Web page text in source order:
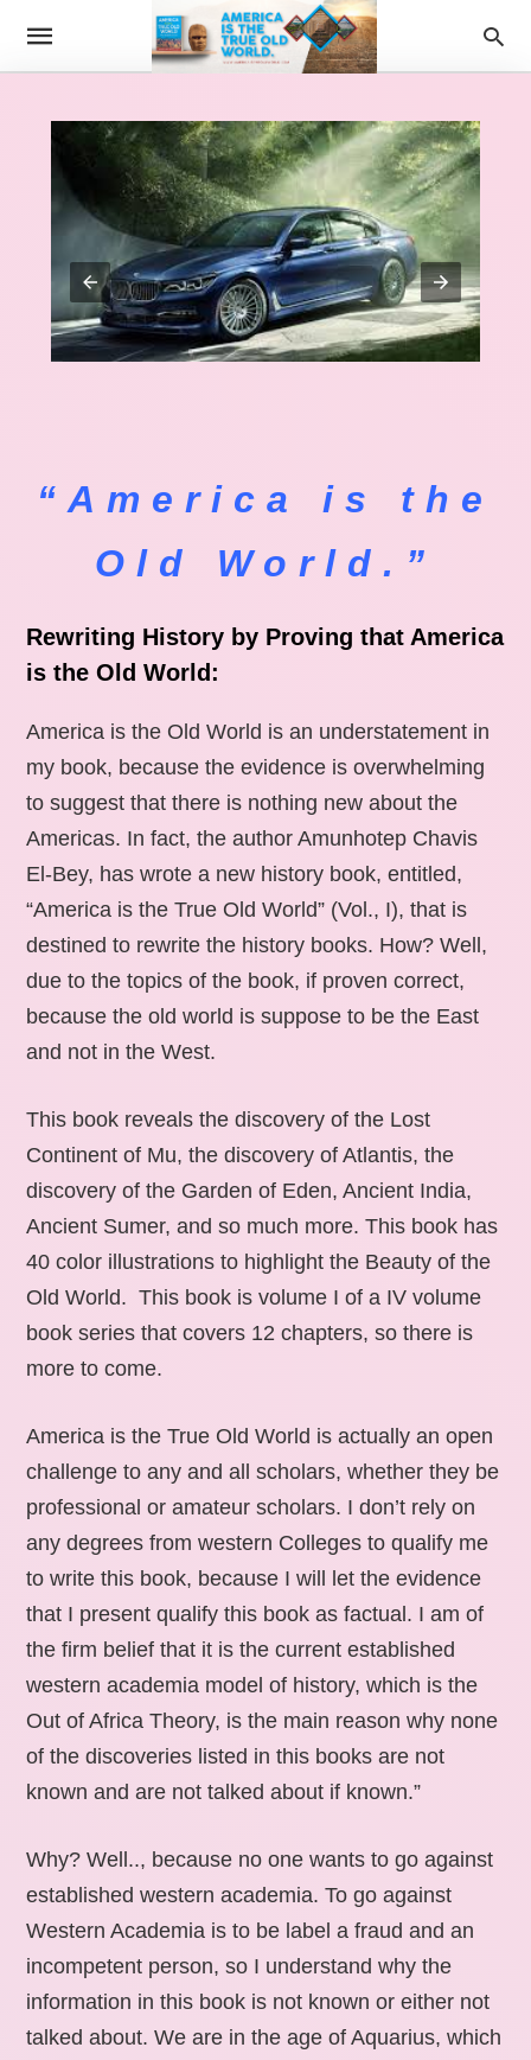
“America is the
Old World.”
Rewriting History by Proving that America
is the Old World:
America is the Old World is an understatement in
my book, because the evidence is overwhelming
to suggest that there is nothing new about the
Americas. In fact, the author Amunhotep Chavis
El-Bey, has wrote a new history book, entitled,
“America is the True Old World” (Vol., I), that is
destined to rewrite the history books. How? Well,
due to the topics of the book, if proven correct,
because the old world is suppose to be the East
and not in the West.
This book reveals the discovery of the Lost
Continent of Mu, the discovery of Atlantis, the
discovery of the Garden of Eden, Ancient India,
Ancient Sumer, and so much more. This book has
40 color illustrations to highlight the Beauty of the
Old World. This book is volume I of a IV volume
book series that covers 12 chapters, so there is
more to come.
America is the True Old World is actually an open
challenge to any and all scholars, whether they be
professional or amateur scholars. I don’t rely on
any degrees from western Colleges to qualify me
to write this book, because I will let the evidence
that I present qualify this book as factual. I am of
the firm belief that it is the current established
western academia model of history, which is the
Out of Africa Theory, is the main reason why none
of the discoveries listed in this books are not
known and are not talked about if known.”
Why? Well.., because no one wants to go against
established western academia. To go against
Western Academia is to be label a fraud and an
incompetent person, so I understand why the
information in this book is not known or either not
talked about. We are in the age of Aquarius, which